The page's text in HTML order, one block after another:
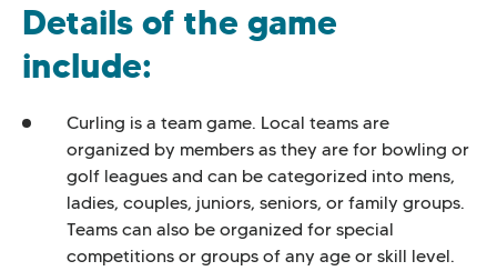
Details of the game
include:
Curling is a team game. Local teams are
organized by members as they are for bowling or
golf leagues and can be categorized into mens,
ladies, couples, juniors, seniors, or family groups.
Teams can also be organized for special
competitions or groups of any age or skill level.